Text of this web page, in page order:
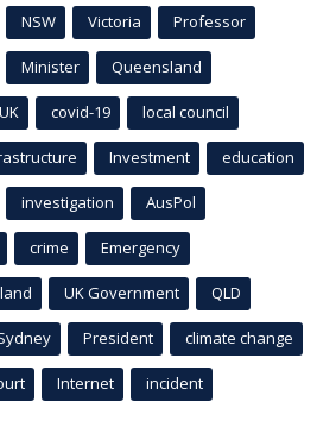
NSW Victoria Professor
Minister Queensland
UK covid-19 local council
Investment education
investigation AusPol
crime Emergency
UK Government QLD
President climate change
Internet incident